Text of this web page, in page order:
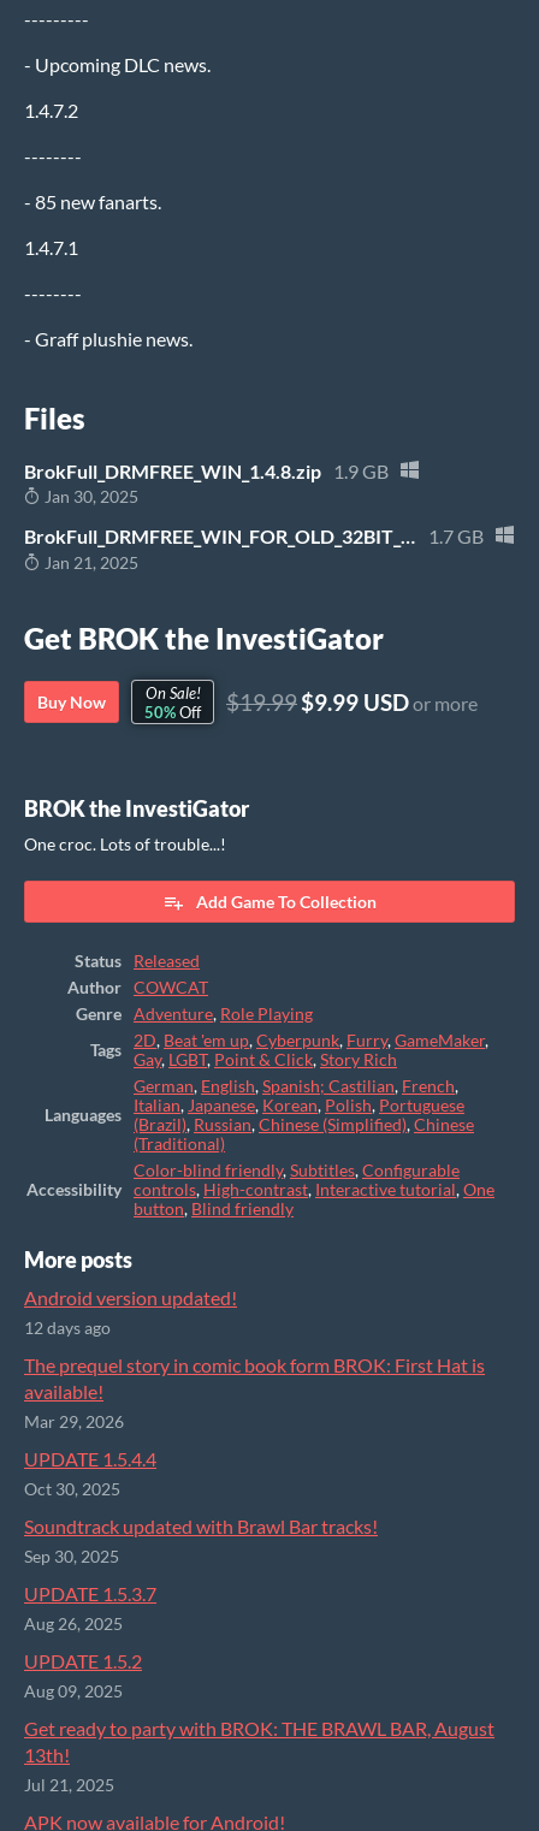
---------
- Upcoming DLC news.
1.4.7.2
--------
- 85 new fanarts.
1.4.7.1
--------
- Graff plushie news.
Files
BrokFull_DRMFREE_WIN_1.4.8.zip 1.9 GB
Jan 30, 2025
BrokFull_DRMFREE_WIN_FOR_OLD_32BIT_WINDOWS_1.0.13.zip 1.7 GB
Jan 21, 2025
Get BROK the InvestiGator
Buy Now
On Sale!
50%Off $19.99$9.99 USDor more
BROK the InvestiGator
One croc. Lots of trouble...!
Add Game To Collection
Status
Released
Author
COWCAT
Genre
Adventure, Role Playing
Tags
2D, Beat 'em up,Cyberpunk, Furry,GameMaker,
Gay, LGBT, Point & Click,Story Rich
Languages
German, English,Spanish; Castilian, French,
Italian,Japanese, Korean, Polish, Portuguese
(Brazil), Russian,Chinese (Simplified),Chinese
(Traditional)
Accessibility
Color-blind friendly,Subtitles,Configurable
controls, High-contrast, Interactive tutorial,One
button, Blind friendly
More posts
Android version updated!
12 days ago
The prequel story in comic book form BROK: First Hat is
available!
Mar 29, 2026
UPDATE 1.5.4.4
Oct 30, 2025
Soundtrack updated with Brawl Bar tracks!
Sep 30, 2025
UPDATE 1.5.3.7
Aug 26, 2025
UPDATE 1.5.2
Aug 09, 2025
Get ready to party with BROK: THE BRAWL BAR, August
13th!
Jul 21, 2025
APK now available for Android!